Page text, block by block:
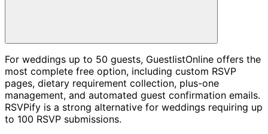
For weddings up to 50 guests, GuestlistOnline offers the
most complete free option, including custom RSVP
pages, dietary requirement collection, plus-one
management, and automated guest confirmation emails.
RSVPify is a strong alternative for weddings requiring up
to 100 RSVP submissions.